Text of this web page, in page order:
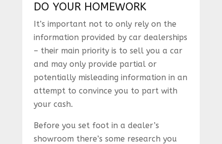
DO YOUR HOMEWORK
It’s important not to only rely on the
information provided by car dealerships
– their main priority is to sell you a car
and may only provide partial or
potentially misleading information in an
attempt to convince you to part with
your cash.
Before you set foot in a dealer’s
showroom there’s some research you